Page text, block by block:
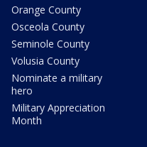
Orange County
Osceola County
Seminole County
Volusia County
Nominate a military
hero
Military Appreciation
Month